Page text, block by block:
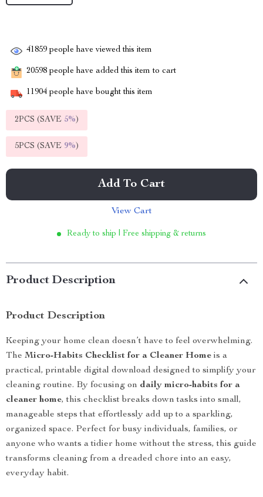
41859 people have viewed this item
20598 people have added this item to cart
11904 people have bought this item
2PCS (SAVE 5%)
5PCS (SAVE 9%)
Add To Cart
View Cart
Ready to ship | Free shipping & returns
Product Description
Product Description
Keeping your home clean doesn’t have to feel overwhelming.
The Micro-Habits Checklist for a Cleaner Home is a
practical, printable digital download designed to simplify your
cleaning routine. By focusing on daily micro-habits for a
cleaner home, this checklist breaks down tasks into small,
manageable steps that effortlessly add up to a sparkling,
organized space. Perfect for busy individuals, families, or
anyone who wants a tidier home without the stress, this guide
transforms cleaning from a dreaded chore into an easy,
everyday habit.